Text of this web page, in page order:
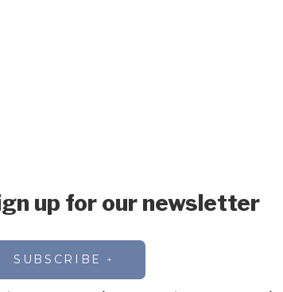
up for our newsletter
SUBSCRIBE